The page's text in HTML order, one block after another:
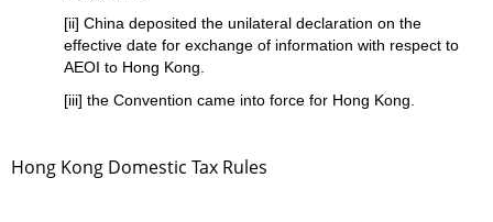
[ii] China deposited the unilateral declaration on the
effective date for exchange of information with respect to
AEOI to Hong Kong.
[iii] the Convention came into force for Hong Kong.
Hong Kong Domestic Tax Rules